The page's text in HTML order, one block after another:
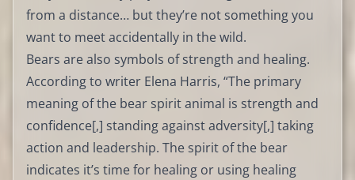
from a distance… but they’re not something you
want to meet accidentally in the wild.
Bears are also symbols of strength and healing.
According to writer Elena Harris, “The primary
meaning of the bear spirit animal is strength and
confidence[,] standing against adversity[,] taking
action and leadership. The spirit of the bear
indicates it’s time for healing or using healing